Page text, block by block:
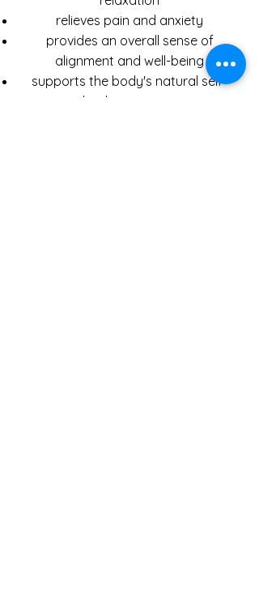
relieves pain and anxiety
provides an overall sense of
alignment and well-being
supports the body's natural self-
healing process